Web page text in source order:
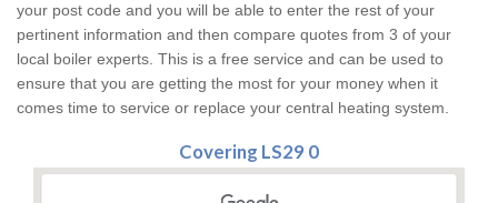
your post code and you will be able to enter the rest of your
pertinent information and then compare quotes from 3 of your
local boiler experts. This is a free service and can be used to
ensure that you are getting the most for your money when it
comes time to service or replace your central heating system.
Covering LS29 0